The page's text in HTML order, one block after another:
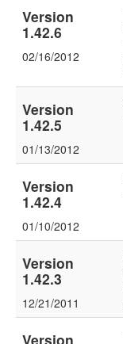
Version
1.42.6
02/16/2012
Version
1.42.5
01/13/2012
Version
1.42.4
01/10/2012
Version
1.42.3
12/21/2011
Version